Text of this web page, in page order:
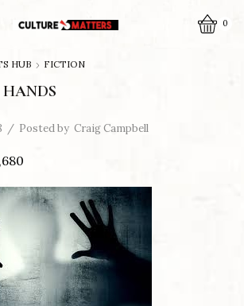
0
HUB FICTION
/ Posted by Craig Campbell